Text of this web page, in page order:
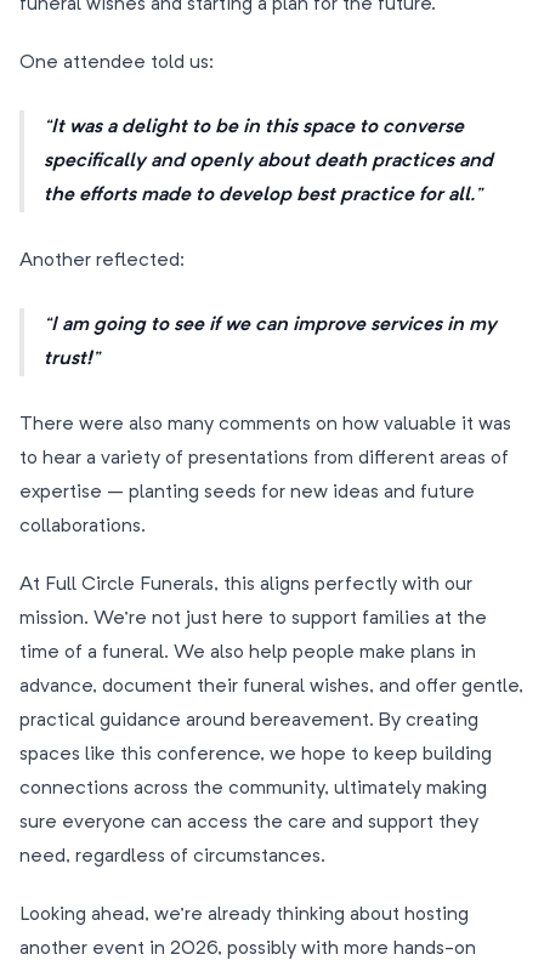
funeral wishes and starting a plan for the future.
One attendee told us:
It was a delight to be in this space to converse
specifically and openly about death practices and
the efforts made to develop best practice for all.
Another reflected:
I am going to see if we can improve services in my
trust!
There were also many comments on how valuable it was
to hear a variety of presentations from different areas of
expertise – planting seeds for new ideas and future
collaborations.
At Full Circle Funerals, this aligns perfectly with our
mission. We’re not just here to support families at the
time of a funeral. We also help people make plans in
advance, document their funeral wishes, and offer gentle,
practical guidance around bereavement. By creating
spaces like this conference, we hope to keep building
connections across the community, ultimately making
sure everyone can access the care and support they
need, regardless of circumstances.
Looking ahead, we’re already thinking about hosting
another event in 2026, possibly with more hands-on